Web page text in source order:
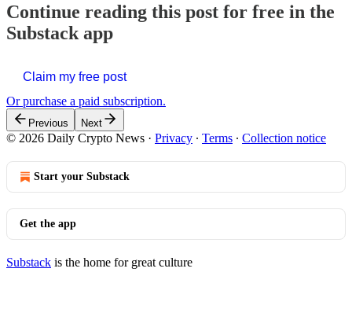
Continue reading this post for free in the
Substack app
Claim my free post
Or purchase a paid subscription.
Previous Next
© 2026 Daily Crypto News · Privacy ∙ Terms ∙ Collection notice
Start your Substack
Get the app
Substack is the home for great culture